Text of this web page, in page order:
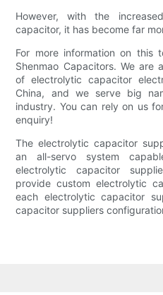
However, with the
capacitor, it has become far
For more information on this
Shenmao Capacitors. We are
of electrolytic capacitor
China, and we serve big
industry. You can rely on us
enquiry!
The electrolytic capacitor
an all-servo system
electrolytic capacitor
provide custom electrolytic
each electrolytic capacitor
capacitor suppliers